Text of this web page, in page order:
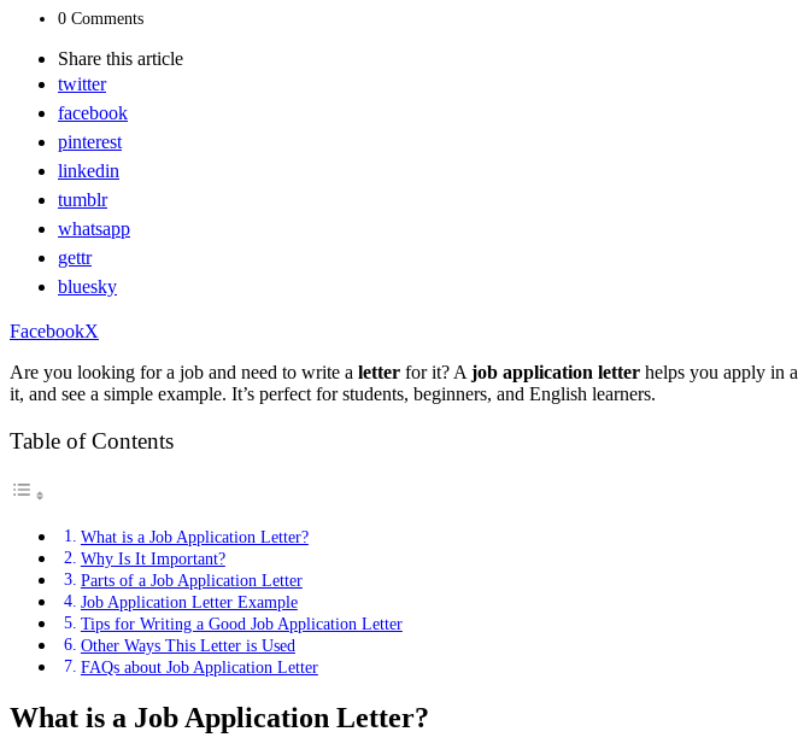
0 Comments
Share this article
twitter
facebook
pinterest
linkedin
tumblr
whatsapp
gettr
bluesky
FacebookX
Are you looking for a job and need to write a letter for it? A job application letter helps you apply in a
it, and see a simple example. It’s perfect for students, beginners, and English learners.
Table of Contents
What is a Job Application Letter?
Why Is It Important?
Parts of a Job Application Letter
Job Application Letter Example
Tips for Writing a Good Job Application Letter
Other Ways This Letter is Used
FAQs about Job Application Letter
What is a Job Application Letter?